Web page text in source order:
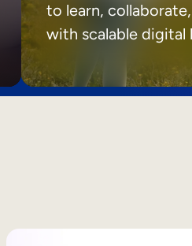
to learn,
with scalable digital